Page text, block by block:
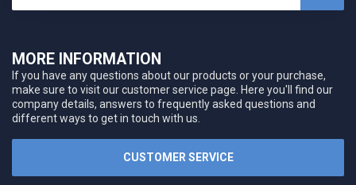
MORE INFORMATION
If you have any questions about our products or your purchase,
make sure to visit our customer service page. Here you'll find our
company details, answers to frequently asked questions and
different ways to get in touch with us.
CUSTOMER SERVICE